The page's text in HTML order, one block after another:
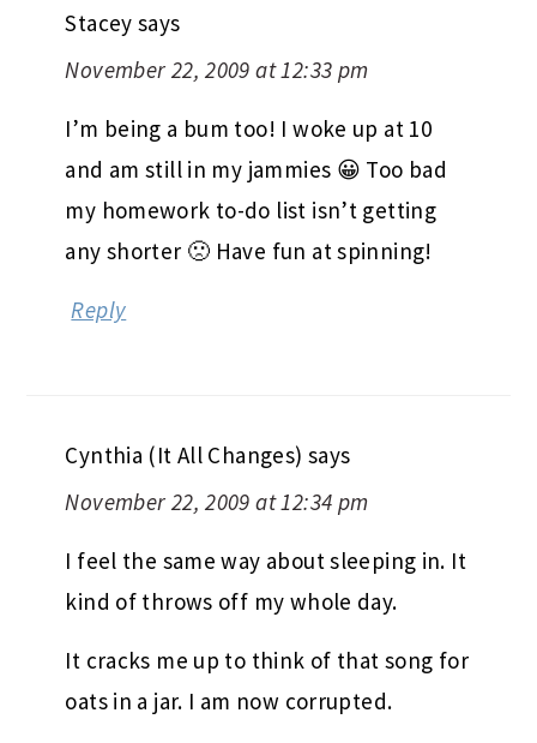
Stacey says
November 22, 2009 at 12:33 pm
I’m being a bum too! I woke up at 10
and am still in my jammies 😀 Too bad
my homework to-do list isn’t getting
any shorter 🙁 Have fun at spinning!
Reply
Cynthia (It All Changes) says
November 22, 2009 at 12:34 pm
I feel the same way about sleeping in. It
kind of throws off my whole day.
It cracks me up to think of that song for
oats in a jar. I am now corrupted.